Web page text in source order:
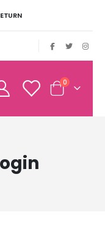
Cart
0items